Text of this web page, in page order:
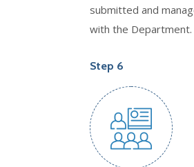
submitted and
with the Department.
Step 6